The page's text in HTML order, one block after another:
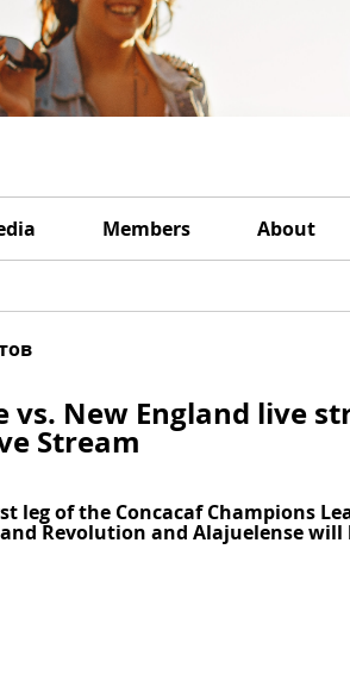
Members About
vs. New England live
Stream
leg of the Concacaf Champions
Revolution and Alajuelense will